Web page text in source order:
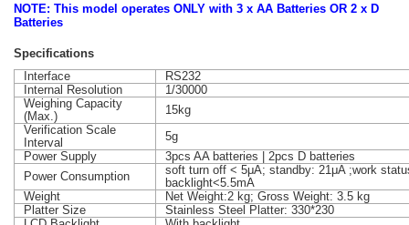
NOTE: This model operates ONLY with 3 x AA Batteries OR 2 x D
Batteries
Specifications
Interface
RS232
Internal Resolution
1/30000
Weighing Capacity
(Max.)
15kg
Verification Scale
Interval
5g
Power Supply
3pcs AA batteries | 2pcs D batteries
Power Consumption
soft turn off < 5μA; standby: 21μA ;work
backlight<5.5mA
Weight
Net Weight:2 kg; Gross Weight: 3.5 kg
Platter Size
Stainless Steel Platter: 330*230